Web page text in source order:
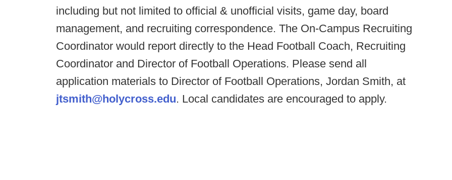
including but not limited to official & unofficial visits, game day, board
management, and recruiting correspondence. The On-Campus Recruiting
Coordinator would report directly to the Head Football Coach, Recruiting
Coordinator and Director of Football Operations. Please send all
application materials to Director of Football Operations, Jordan Smith, at
jtsmith@holycross.edu. Local candidates are encouraged to apply.